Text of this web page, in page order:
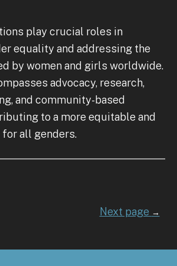
play crucial roles in
equality and addressing the
by women and girls worldwide.
advocacy, research,
and community-based
to a more equitable and
all genders.
Next page →